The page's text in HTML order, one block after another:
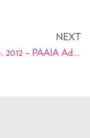
NEXT
February 24, 2012 – PAAIA Advocates to Protect Persian Artifacts